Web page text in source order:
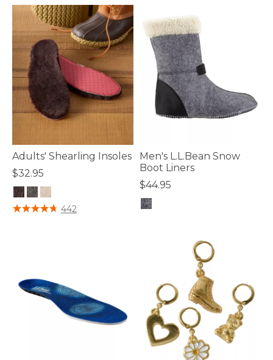
Adults' Shearling Insoles
$32.95
3.8 out of 5 Customer Rating
442
Men's L.L.Bean Snow
Boot Liners
$44.95